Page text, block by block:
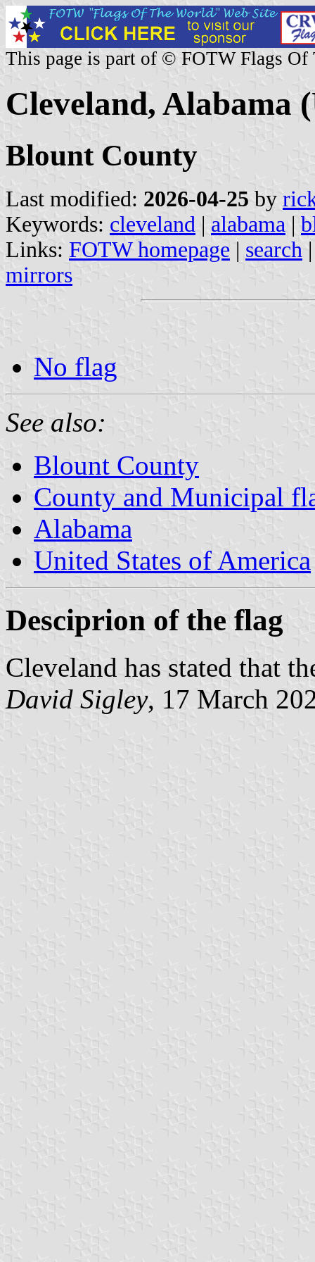
This page is part of © FOTW Flags Of
Cleveland, Alabama
Blount County
Last modified: 2026-04-25 by
Keywords: cleveland | alabama |
Links: FOTW homepage | search
mirrors
No flag
See also:
Blount County
County and Municipal
Alabama
United States of America
Desciprion of the flag
Cleveland has stated that
David Sigley, 17 March